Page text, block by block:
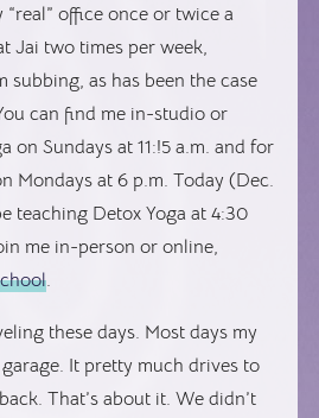
office once or twice a
Jai two times per week,
subbing, as has been the case
can find me in-studio or
on Sundays at 11:!5 a.m. and for
Mondays at 6 p.m. Today (Dec.
teaching Detox Yoga at 4:30
me in-person or online,
.
these days. Most days my
garage. It pretty much drives to
That’s about it. We didn’t